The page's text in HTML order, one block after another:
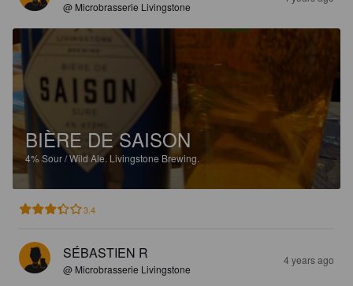
@ Microbrasserie Livingstone
BIÈRE DE SAISON
4%Sour / Wild Ale. Livingstone Brewing.
3.4
SÉBASTIEN R
@ Microbrasserie Livingstone
4 years ago